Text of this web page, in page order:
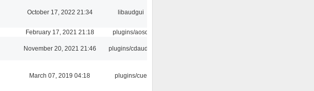
October 17, 2022 21:34 libaudgui
February 17, 2021 21:18 plugins/aosd
November 20, 2021 21:46 plugins/cdaudio
March 07, 2019 04:18 plugins/cue